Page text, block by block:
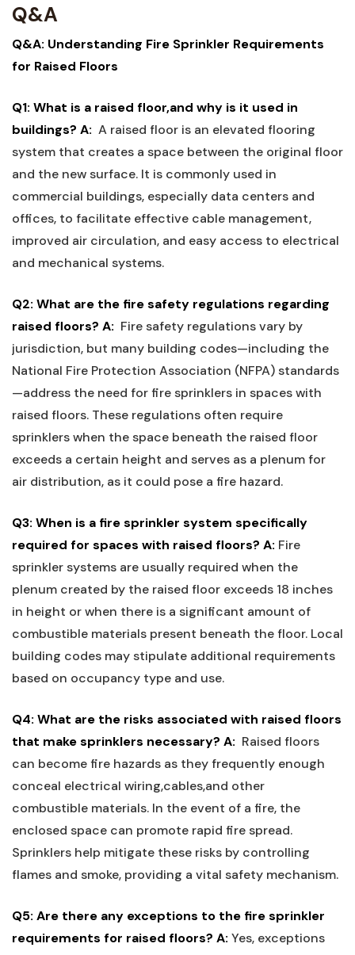
Q&A
Q&A: Understanding Fire⁣ Sprinkler Requirements‌
for ⁢Raised Floors
Q1:‌ What is⁣ a raised floor,and why is it used in
buildings? A: ‌ A raised floor is an ⁢elevated flooring
system‍ that‍ creates a space between the original floor
and the ⁣new surface. It is‍ commonly used in
commercial‌ buildings, especially data centers and
offices, to facilitate⁣ effective cable management,
improved air circulation, and easy access to electrical
and⁤ mechanical systems.
Q2: ⁢What are the fire safety regulations regarding‍
raised ‌floors? A: ⁤ Fire safety regulations vary by
jurisdiction, but⁤ many building codes—including the
National Fire Protection Association (NFPA) standards
—address ⁢the ⁣need for fire sprinklers in spaces with
raised floors. These ⁢regulations often require
sprinklers when the space⁤ beneath the raised floor
exceeds a certain‍ height and​ serves as a plenum​ for
air‌ distribution, as it could ⁢pose a fire hazard.
Q3: When is a⁢ fire sprinkler system specifically
required‍ for spaces‍ with raised⁤ floors? A: Fire
sprinkler‌ systems are usually required when the​
plenum created ‍by‌ the raised floor exceeds 18 inches
in height or when there is ‌a⁣ significant ​amount ⁣of
combustible materials ‍present beneath the floor. Local⁤
building codes may stipulate additional requirements
based on occupancy type and use.
Q4: What are ⁣the risks associated with raised floors
that make ⁤sprinklers ⁤necessary? A: ‍ Raised floors
can become fire hazards as they frequently‌ enough
conceal electrical wiring,cables,and other
combustible ​materials. In the event of a fire, ⁢the⁤
enclosed space can promote rapid fire spread.
Sprinklers help mitigate these risks⁣ by ‍controlling‍
flames and smoke, providing a vital safety mechanism.
Q5: Are there ‌any exceptions ⁤to the fire ⁤sprinkler
requirements for raised floors? A: ‍Yes, exceptions